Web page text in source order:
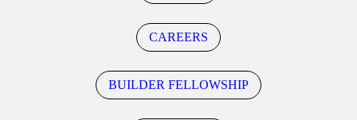
CAREERS
BUILDER FELLOWSHIP